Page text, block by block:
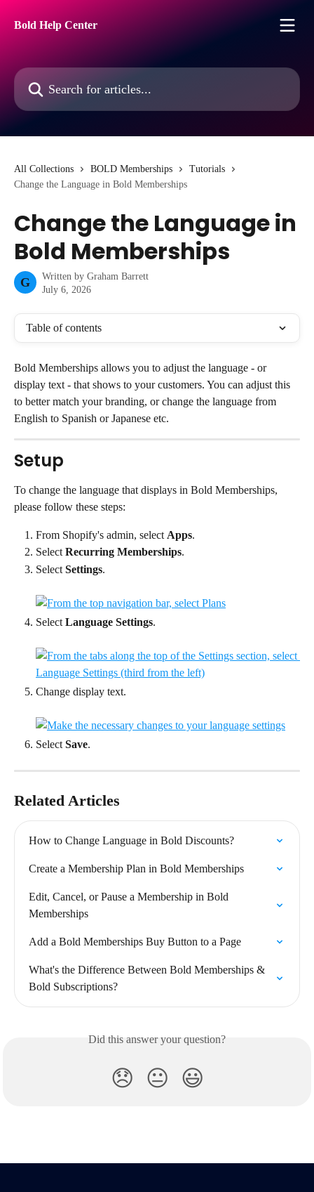
Bold Help Center
Search for articles...
All Collections BOLD Memberships
Tutorials
Change the Language in Bold Memberships
Change the Language in
Bold Memberships
G Written by Graham Barrett
July 6, 2026
Table of contents
Bold Memberships allows you to adjust the language - or
display text - that shows to your customers. You can adjust this
to better match your branding, or change the language from
English to Spanish or Japanese etc.
Setup
To change the language that displays in Bold Memberships,
please follow these steps:
From Shopify's admin, select Apps.
Select Recurring Memberships.
Select Settings.
Select Language Settings.
Change display text.
Select Save.
Related Articles
How to Change Language in Bold Discounts?
Create a Membership Plan in Bold Memberships
Edit, Cancel, or Pause a Membership in Bold
Memberships
Add a Bold Memberships Buy Button to a Page
What's the Difference Between Bold Memberships &
Bold Subscriptions?
Did this answer your question?
😞 😐 😃